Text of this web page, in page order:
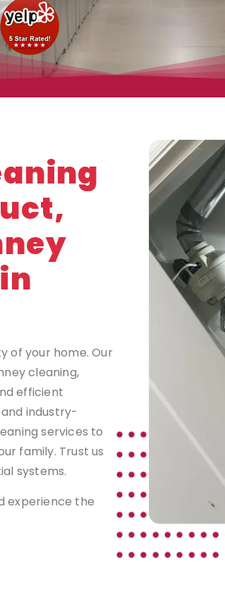
of your home. Our
cleaning,
efficient
industry-
services to
family. Trust us
systems.
experience the